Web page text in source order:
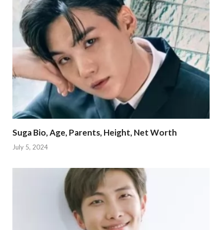
Suga Bio, Age, Parents, Height, Net Worth
July 5, 2024